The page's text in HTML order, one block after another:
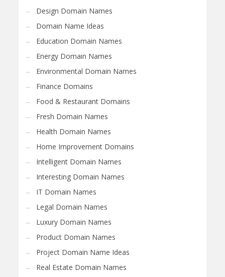
Design Domain Names
Domain Name Ideas
Education Domain Names
Energy Domain Names
Environmental Domain Names
Finance Domains
Food & Restaurant Domains
Fresh Domain Names
Health Domain Names
Home Improvement Domains
Intelligent Domain Names
Interesting Domain Names
IT Domain Names
Legal Domain Names
Luxury Domain Names
Product Domain Names
Project Domain Name Ideas
Real Estate Domain Names